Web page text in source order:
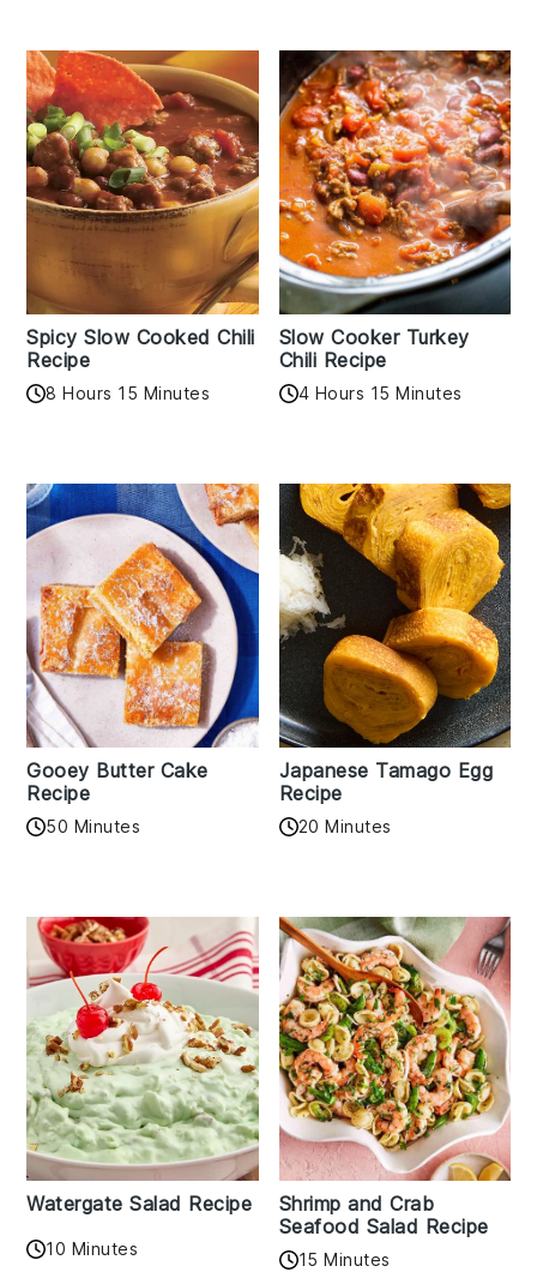
Spicy Slow Cooked Chili
Recipe
8 Hours 15 Minutes
Slow Cooker Turkey
Chili Recipe
4 Hours 15 Minutes
Gooey Butter Cake
Recipe
50 Minutes
Japanese Tamago Egg
Recipe
20 Minutes
Watergate Salad Recipe
10 Minutes
Shrimp and Crab
Seafood Salad Recipe
15 Minutes